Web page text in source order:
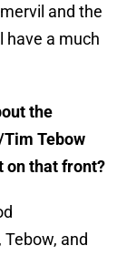
and the
have a much
the
Tim Tebow
on that front?
and